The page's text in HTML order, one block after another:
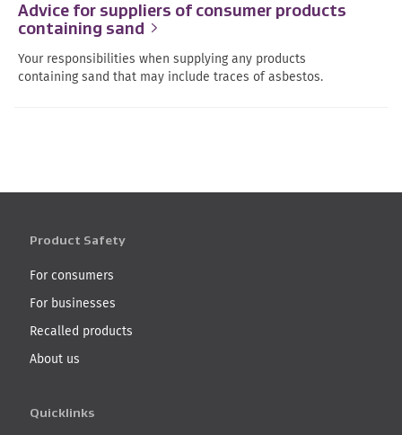
Advice for suppliers of consumer products
containing sand
Your responsibilities when supplying any products
containing sand that may include traces of asbestos.
Product Safety
For consumers
For businesses
Recalled products
About us
Quicklinks